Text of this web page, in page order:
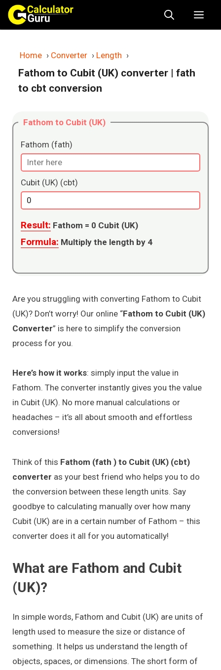
Skip
content
Home › Converter › Length ›
Fathom to Cubit (UK) converter | fath
to cbt conversion
Fathom to Cubit (UK)
Fathom (fath)
Cubit (UK) (cbt)
Result: Fathom = 0 Cubit (UK)
Formula: Multiply the length by 4
Are you struggling with converting Fathom to Cubit
(UK)? Don’t worry! Our online “Fathom to Cubit (UK)
Converter” is here to simplify the conversion
process for you.
Here’s how it works: simply input the value in
Fathom. The converter instantly gives you the value
in Cubit (UK). No more manual calculations or
headaches – it’s all about smooth and effortless
conversions!
Think of this Fathom (fath ) to Cubit (UK) (cbt)
converter as your best friend who helps you to do
the conversion between these length units. Say
goodbye to calculating manually over how many
Cubit (UK) are in a certain number of Fathom – this
converter does it all for you automatically!
What are Fathom and Cubit
(UK)?
In simple words, Fathom and Cubit (UK) are units of
length used to measure the size or distance of
something. It helps us understand the length of
objects, spaces, or dimensions. The short form of